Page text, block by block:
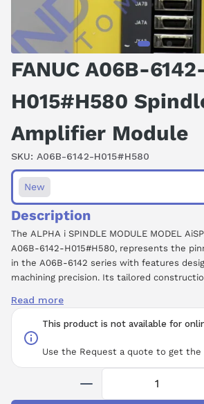
FANUC A06B-
H015#H580
Amplifier Module
SKU: A06B-6142-H015#H580
This product is not available for
Use the Request a quote to get the
New
Description
The ALPHA i SPINDLE MODULE MODEL
A06B-6142-H015#H580, represents the
in the A06B-6142 series with features
machining precision. Its tailored
shaft for ease of installation. Its standout
feature ensures reduced friction,
durability. The model’s design emphasizes
making it suitable for various precision
Availability is assured upon request, with
required and repair services readily offered
Read more